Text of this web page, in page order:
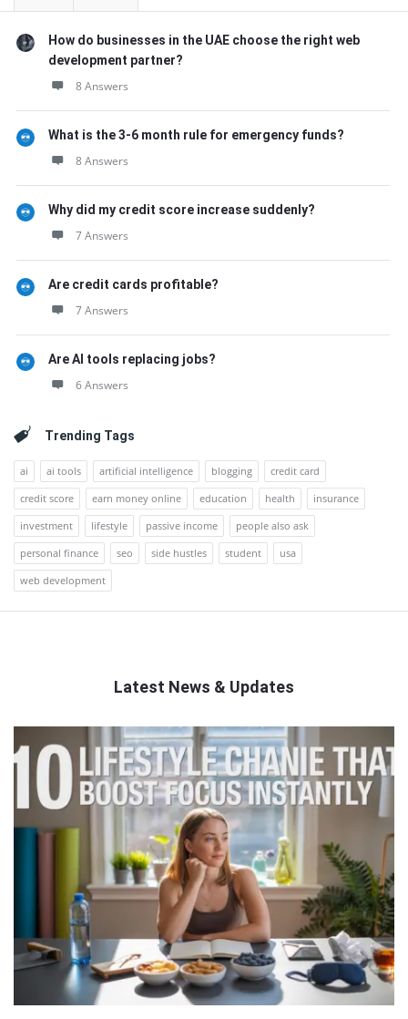
How do businesses in the UAE choose the right web
development partner?
8 Answers
What is the 3-6 month rule for emergency funds?
8 Answers
Why did my credit score increase suddenly?
7 Answers
Are credit cards profitable?
7 Answers
Are AI tools replacing jobs?
6 Answers
Trending Tags
ai ai tools artificial intelligence blogging
credit card
credit score
earn money online education health
insurance
investment
lifestyle passive income
people also ask
personal finance
seo side hustles student
usa
web development
Latest News & Updates
QNAPANDIT
Latest
Articles